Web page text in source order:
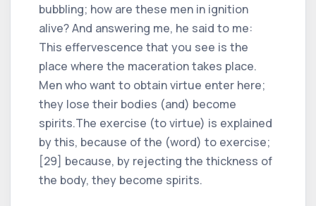
bubbling; how are these men in ignition
alive? And answering me, he said to me:
This effervescence that you see is the
place where the maceration takes place.
Men who want to obtain virtue enter here;
they lose their bodies (and) become
spirits.The exercise (to virtue) is explained
by this, because of the (word) to exercise;
[29] because, by rejecting the thickness of
the body, they become spirits.